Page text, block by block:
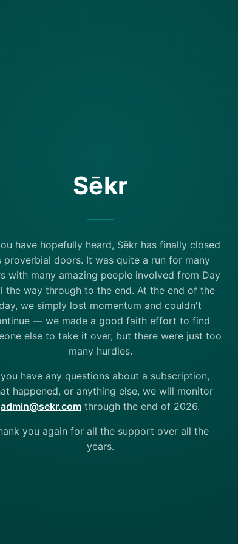
Sēkr
have hopefully heard, Sēkr has finally closed
proverbial doors. It was quite a run for many
with many amazing people involved from Day
the way through to the end. At the end of the
we simply lost momentum and couldn't
— we made a good faith effort to find
else to take it over, but there were just too
many hurdles.
have any questions about a subscription,
happened, or anything else, we will monitor
admin@sekr.com through the end of 2026.
you again for all the support over all the
years.